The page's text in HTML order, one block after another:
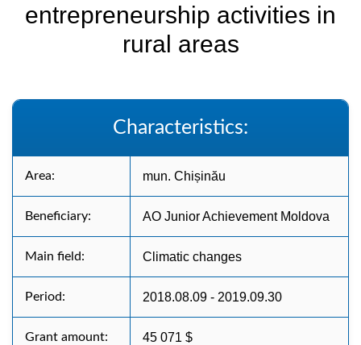
entrepreneurship activities in
rural areas
Characteristics:
Area: mun. Chișinău
Beneficiary: AO Junior Achievement Moldova
Main field: Climatic changes
Period: 2018.08.09 - 2019.09.30
Grant amount: 45 071 $